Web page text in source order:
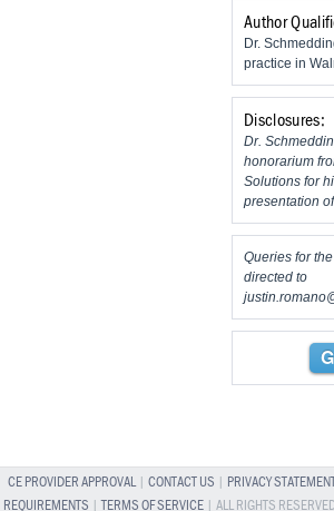
Author
Dr.
practice in
Disclosures:
Dr.
honorarium
Solutions for
presentation
Queries for
directed to
CE PROVIDER APPROVAL| CONTACT US PRIVACY
REQUIREMENTS |TERMS OF SERVICE| ALL RIGHTS